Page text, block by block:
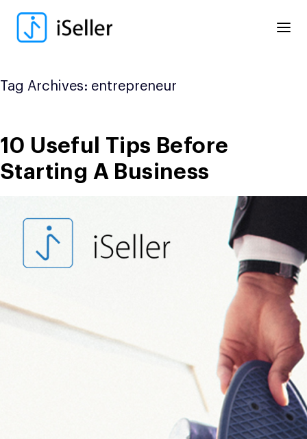
content
Tag Archives: entrepreneur
10 Useful Tips Before
Starting A Business